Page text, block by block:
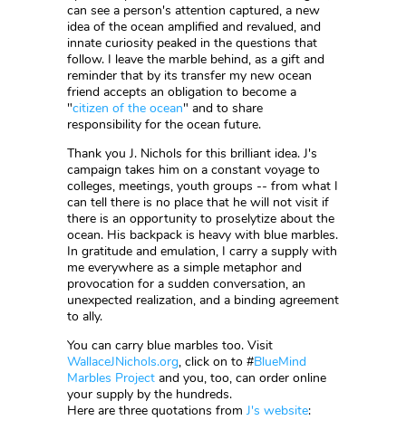
can see a person's attention captured, a new
idea of the ocean amplified and revalued, and
innate curiosity peaked in the questions that
follow. I leave the marble behind, as a gift and
reminder that by its transfer my new ocean
friend accepts an obligation to become a
"citizen of the ocean" and to share
responsibility for the ocean future.
Thank you J. Nichols for this brilliant idea. J's
campaign takes him on a constant voyage to
colleges, meetings, youth groups -- from what I
can tell there is no place that he will not visit if
there is an opportunity to proselytize about the
ocean. His backpack is heavy with blue marbles.
In gratitude and emulation, I carry a supply with
me everywhere as a simple metaphor and
provocation for a sudden conversation, an
unexpected realization, and a binding agreement
to ally.
You can carry blue marbles too. Visit
WallaceJNichols.org, click on to #BlueMind
Marbles Project and you, too, can order online
your supply by the hundreds.
Here are three quotations from J's website: